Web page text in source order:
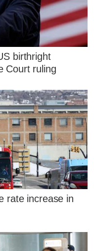
birthright
Court ruling
rate increase in